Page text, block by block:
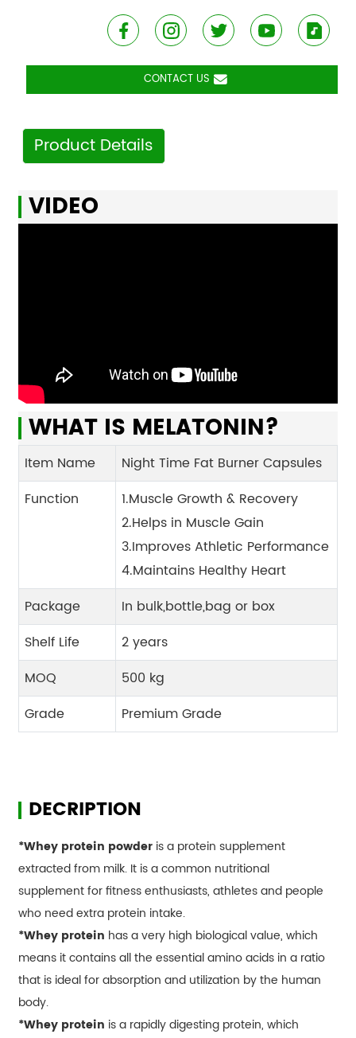
CONTACT US
Product Details
VIDEO
WHAT IS MELATONIN?
Item Name
Night Time Fat Burner Capsules
Function
1.Muscle Growth & Recovery
2.Helps in Muscle Gain
3.Improves Athletic Performance
4.Maintains Healthy Heart
Package
In bulk,bottle,bag or box
Shelf Life
2 years
MOQ
500 kg
Grade
Premium Grade
DECRIPTION
*Whey protein powderis a protein supplement
extracted from milk. It is a common nutritional
supplement for fitness enthusiasts, athletes and people
who need extra protein intake.
*Whey protein has a very high biological value, which
means it contains all the essential amino acids in a ratio
that is ideal for absorption and utilization by the human
body.
*Whey protein is a rapidly digesting protein, which